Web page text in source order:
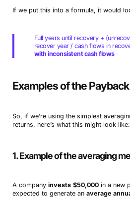
If we put this into a formula, it would
Full years until recovery +
recover year / cash flows in
with inconsistent cash flows
Examples of the
So, if we’re using the simplest
returns, here’s what this might look like:
1. Example of the averaging
A company invests $50,000in a new
expected to generate an average